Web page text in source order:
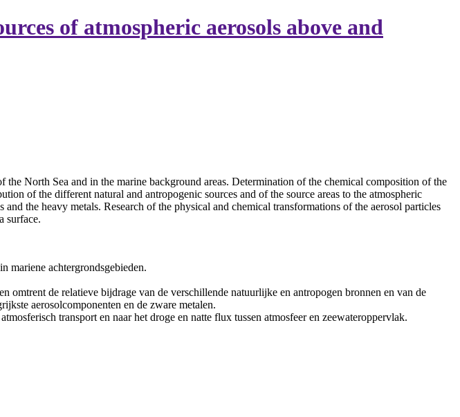
of atmospheric aerosols above and
North Sea and in the marine background areas. Determination of the chemical composition of the
of the different natural and antropogenic sources and of the source areas to the atmospheric
the heavy metals. Research of the physical and chemical transformations of the aerosol particles
surface.
mariene achtergrondsgebieden.
omtrent de relatieve bijdrage van de verschillende natuurlijke en antropogen bronnen en van de
aerosolcomponenten en de zware metalen.
transport en naar het droge en natte flux tussen atmosfeer en zeewateroppervlak.